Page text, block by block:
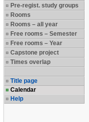
Pre-regist. study groups
Rooms
Rooms – all year
Free rooms – Semester
Free rooms – Year
Capstone project
Times overlap
Title page
Calendar
Help